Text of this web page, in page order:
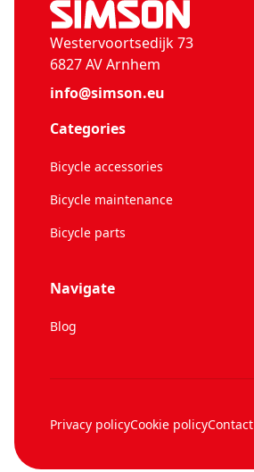
Westervoortsedijk 73
6827 AV Arnhem
info@simson.eu
Categories
Bicycle accessories
Bicycle maintenance
Bicycle parts
Navigate
Blog
Privacy policyCookie policyContact